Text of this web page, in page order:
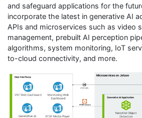
and safeguard applications for the
incorporate the latest in generative AI
APIs and microservices such as video
management, prebuilt AI perception
algorithms, system monitoring, IoT
to-cloud connectivity, and more.